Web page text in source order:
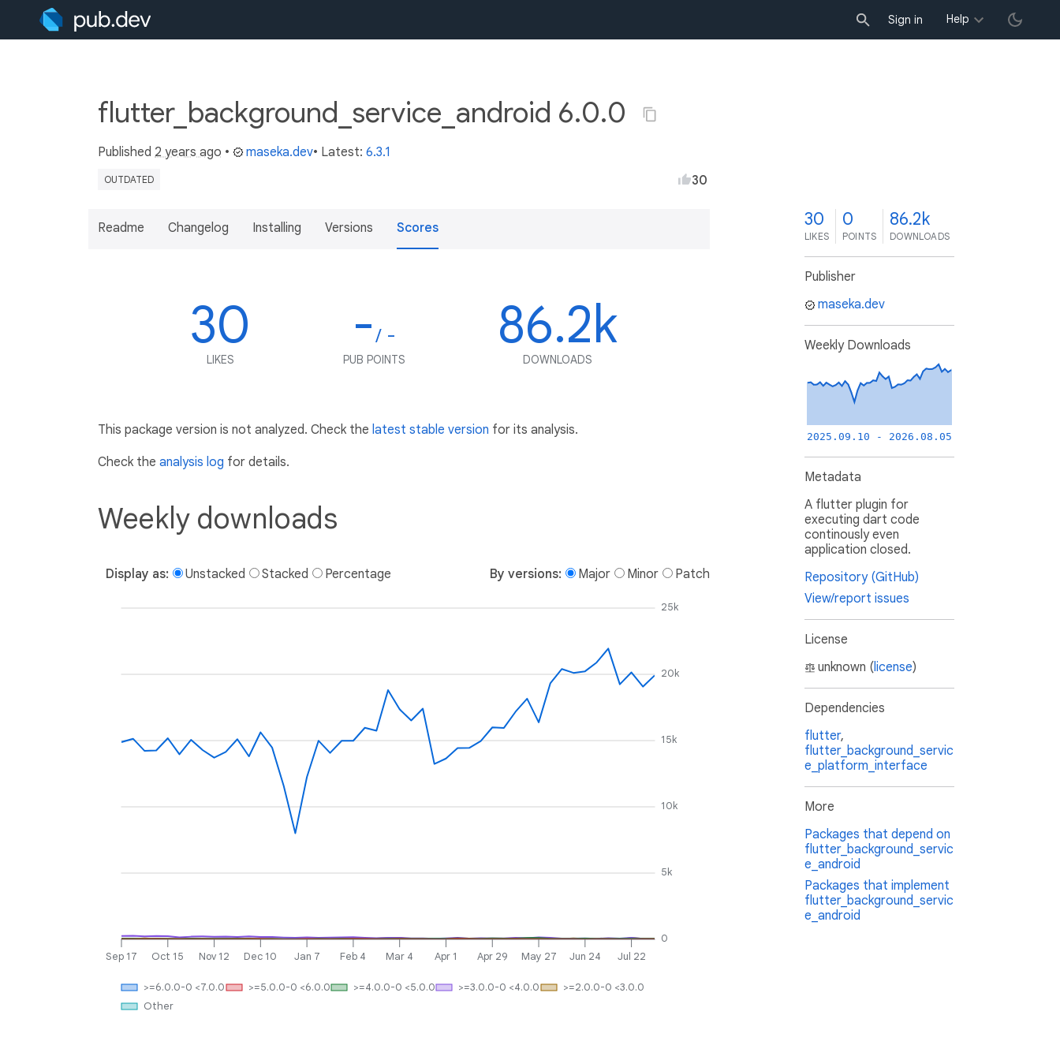
Sign in Help
flutter_background_service_android 6.0.0
Published 2 years ago • maseka.dev• Latest: 6.3.1
OUTDATED 30
Readme Changelog Installing Versions Scores
30
LIKES
-/ -
PUB POINTS
86.2k
DOWNLOADS
This package version is not analyzed. Check the latest stable version for its analysis.
Check the analysis log for details.
Weekly downloads
Display as: Unstacked Stacked Percentage By versions: Major Minor Patch
Sep 17 Oct 15 Nov 12 Dec 10 Jan 7 Feb 4 Mar 4 Apr 1 Apr 29 May 27 Jun 24 Jul 22
0
5k
10k
15k
20k
25k
Other
>=2.0.0-0 <3.0.0
>=3.0.0-0 <4.0.0
>=4.0.0-0 <5.0.0
>=5.0.0-0 <6.0.0
>=6.0.0-0 <7.0.0
30
LIKES
0
POINTS
86.2k
DOWNLOADS
Publisher
maseka.dev
Weekly Downloads
2025.09.10 - 2026.08.05
Metadata
A flutter plugin for
executing dart code
continously even
application closed.
Repository (GitHub)
View/report issues
License
unknown (license)
Dependencies
flutter,
flutter_background_servic
e_platform_interface
More
Packages that depend on
flutter_background_servic
e_android
Packages that implement
flutter_background_servic
e_android